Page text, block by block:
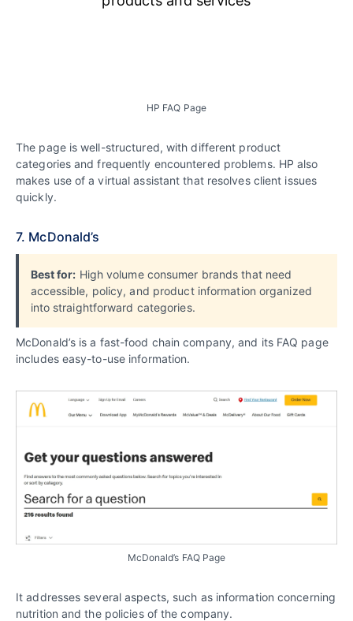
HP FAQ Page
The page is well-structured, with different product
categories and frequently encountered problems. HP also
makes use of a virtual assistant that resolves client issues
quickly.
7. McDonald’s
Best for: High volume consumer brands that need
accessible, policy, and product information organized
into straightforward categories.
McDonald’s is a fast-food chain company, and its FAQ page
includes easy-to-use information.
McDonald’s FAQ Page
It addresses several aspects, such as information concerning
nutrition and the policies of the company.